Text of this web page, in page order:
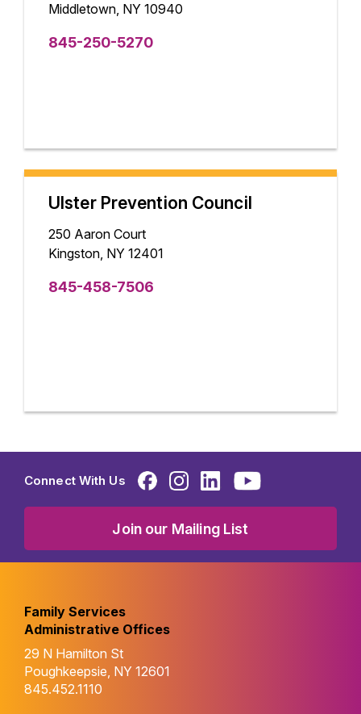
Middletown, NY 10940
845-250-5270
Ulster Prevention Council
250 Aaron Court
Kingston, NY 12401
845-458-7506
Connect With Us
Join our Mailing List
Family Services
Administrative Offices
29 N Hamilton St
Poughkeepsie, NY 12601
845.452.1110